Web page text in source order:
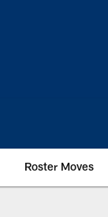
Roster Moves